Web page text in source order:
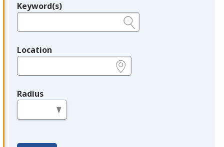
Legend
Keyword(s)
Location
Radius